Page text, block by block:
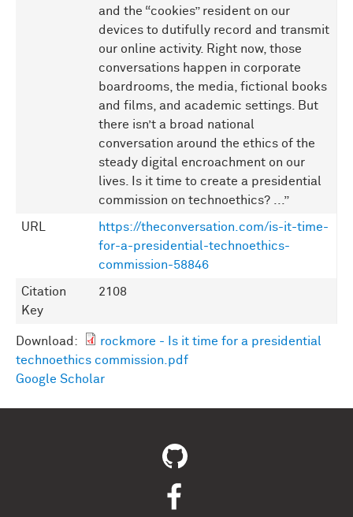
and the “cookies” resident on our
devices to dutifully record and transmit
our online activity. Right now, those
conversations happen in corporate
boardrooms, the media, fictional books
and films, and academic settings. But
there isn’t a broad national
conversation around the ethics of the
steady digital encroachment on our
lives. Is it time to create a presidential
commission on technoethics? ...”
URL
https://theconversation.com/is-it-time-
for-a-presidential-technoethics-
commission-58846
Citation
Key
2108
Download:
rockmore - Is it time for a presidential
technoethics commission.pdf
Google Scholar